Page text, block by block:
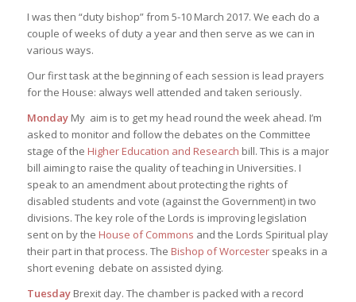
I was then “duty bishop” from 5-10 March 2017. We each do a
couple of weeks of duty a year and then serve as we can in
various ways.
Our first task at the beginning of each session is lead prayers
for the House: always well attended and taken seriously.
MondayMy aim is to get my head round the week ahead. I’m
asked to monitor and follow the debates on the Committee
stage of the Higher Education and Research bill. This is a major
bill aiming to raise the quality of teaching in Universities. I
speak to an amendment about protecting the rights of
disabled students and vote (against the Government) in two
divisions. The key role of the Lords is improving legislation
sent on by the House of Commons and the Lords Spiritual play
their part in that process. The Bishop of Worcesterspeaks in a
short evening debate on assisted dying.
TuesdayBrexit day. The chamber is packed with a record